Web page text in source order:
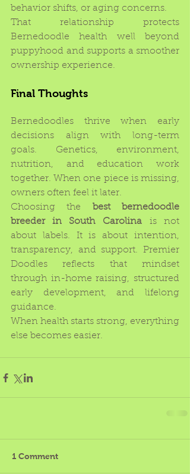
behavior shifts, or aging concerns.
That relationship protects
Bernedoodle health well beyond
puppyhood and supports a smoother
ownership experience.
Final Thoughts
Bernedoodles thrive when early
decisions align with long-term
goals. Genetics, environment,
nutrition, and education work
together. When one piece is missing,
owners often feel it later.
Choosing the
best bernedoodle
breeder in South Carolina is not
about labels. It is about intention,
transparency, and support. Premier
Doodles reflects that mindset
through in-home raising, structured
early development, and lifelong
guidance.
When health starts strong, everything
else becomes easier.
1 Comment